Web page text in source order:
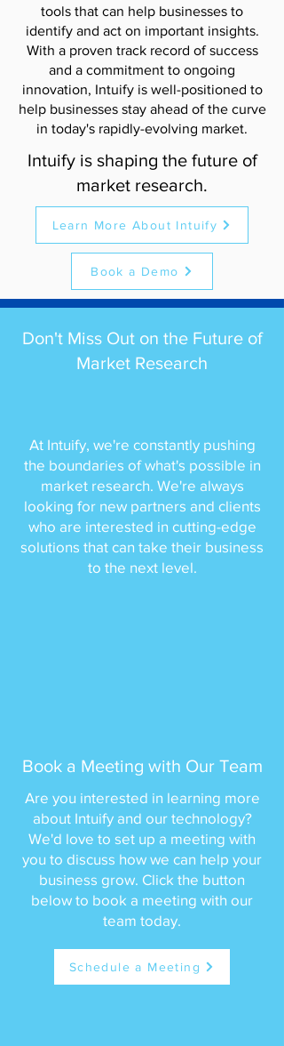
tools that can help businesses to
identify and act on important insights.
With a proven track record of success
and a commitment to ongoing
innovation, Intuify is well-positioned to
help businesses stay ahead of the curve
in today's rapidly-evolving market.
Intuify is shaping the future of
market research.
Learn More About Intuify
Book a Demo
Don't Miss Out on the Future of
Market Research
At Intuify, we're constantly pushing
the boundaries of what's possible in
market research. We're always
looking for new partners and clients
who are interested in cutting-edge
solutions that can take their business
to the next level.
Book a Meeting with Our Team
Are you interested in learning more
about Intuify and our technology?
We'd love to set up a meeting with
you to discuss how we can help your
business grow. Click the button
below to book a meeting with our
team today.
Schedule a Meeting